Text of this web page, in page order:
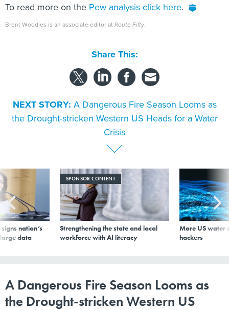
To read more on the Pew analysis click here.
Brent Woodies is an associate editor at Route Fifty.
Share This:
NEXT STORY: A Dangerous Fire Season Looms as
the Drought-stricken Western US Heads for a Water
Crisis
nation’s
data
SPONSOR CONTENT
Strengthening the state and local
workforce with AI literacy
More US water
hackers
A Dangerous Fire Season Looms as
the Drought-stricken Western US